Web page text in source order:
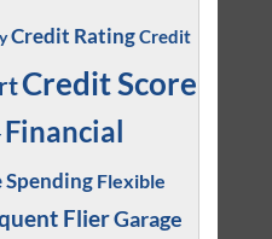
Credit RatingCredit
Credit Score
Financial
Spending Flexible
FlierGarage